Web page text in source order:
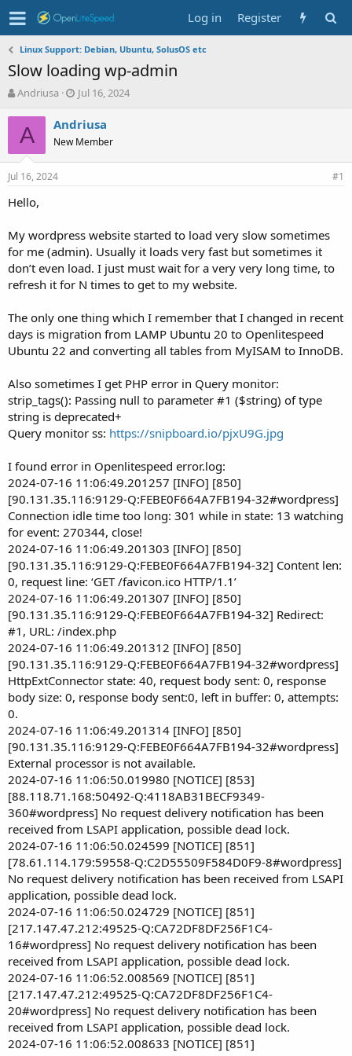
Log in Register
Linux Support: Debian, Ubuntu, SolusOS etc
Slow loading wp-admin
T
r
e
d
s
a
t
e
Andriusa
S
a
t
d
Jul 16, 2024
A Andriusa
New Member
Jul 16, 2024 #1
Hello,
My wordpress website started to load very slow sometimes
for me (admin). Usually it loads very fast but sometimes it
don’t even load. I just must wait for a very very long time, to
refresh it for N times to get to my website.
The only one thing which I remember that I changed in recent
days is migration from LAMP Ubuntu 20 to Openlitespeed
Ubuntu 22 and converting all tables from MyISAM to InnoDB.
Also sometimes I get PHP error in Query monitor:
strip_tags(): Passing null to parameter #1 ($string) of type
string is deprecated+
Query monitor ss: https://snipboard.io/pjxU9G.jpg
I found error in Openlitespeed error.log:
2024-07-16 11:06:49.201257 [INFO] [850]
[90.131.35.116:9129-Q:FEBE0F664A7FB194-32#wordpress]
Connection idle time too long: 301 while in state: 13 watching
for event: 270344, close!
2024-07-16 11:06:49.201303 [INFO] [850]
[90.131.35.116:9129-Q:FEBE0F664A7FB194-32] Content len:
0, request line: ‘GET /favicon.ico HTTP/1.1’
2024-07-16 11:06:49.201307 [INFO] [850]
[90.131.35.116:9129-Q:FEBE0F664A7FB194-32] Redirect:
#1, URL: /index.php
2024-07-16 11:06:49.201312 [INFO] [850]
[90.131.35.116:9129-Q:FEBE0F664A7FB194-32#wordpress]
HttpExtConnector state: 40, request body sent: 0, response
body size: 0, response body sent:0, left in buffer: 0, attempts:
0.
2024-07-16 11:06:49.201314 [INFO] [850]
[90.131.35.116:9129-Q:FEBE0F664A7FB194-32#wordpress]
External processor is not available.
2024-07-16 11:06:50.019980 [NOTICE] [853]
[88.118.71.168:50492-Q:4118AB31BECF9349-
360#wordpress] No request delivery notification has been
received from LSAPI application, possible dead lock.
2024-07-16 11:06:50.024599 [NOTICE] [851]
[78.61.114.179:59558-Q:C2D55509F584D0F9-8#wordpress]
No request delivery notification has been received from LSAPI
application, possible dead lock.
2024-07-16 11:06:50.024729 [NOTICE] [851]
[217.147.47.212:49525-Q:CA72DF8DF256F1C4-
16#wordpress] No request delivery notification has been
received from LSAPI application, possible dead lock.
2024-07-16 11:06:52.008569 [NOTICE] [851]
[217.147.47.212:49525-Q:CA72DF8DF256F1C4-
20#wordpress] No request delivery notification has been
received from LSAPI application, possible dead lock.
2024-07-16 11:06:52.008633 [NOTICE] [851]